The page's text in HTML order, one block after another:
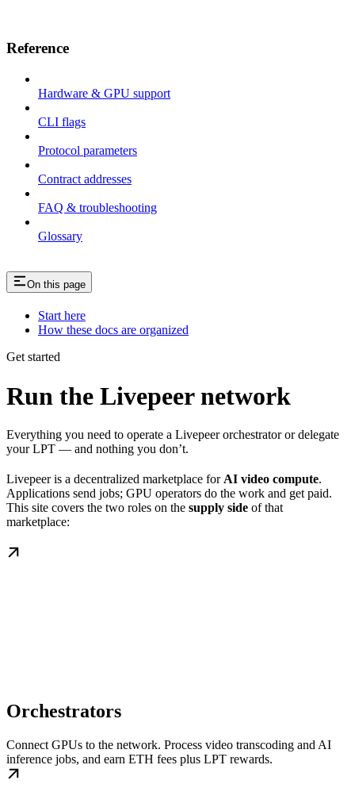
Reference
Hardware & GPU support
CLI flags
Protocol parameters
Contract addresses
FAQ & troubleshooting
Glossary
On this page
Start here
How these docs are organized
Get started
Run the Livepeer network
Everything you need to operate a Livepeer orchestrator or delegate
your LPT — and nothing you don’t.
Livepeer is a decentralized marketplace for AI video compute.
Applications send jobs; GPU operators do the work and get paid.
This site covers the two roles on the supply side of that
marketplace:
Orchestrators
Connect GPUs to the network. Process video transcoding and AI
inference jobs, and earn ETH fees plus LPT rewards.